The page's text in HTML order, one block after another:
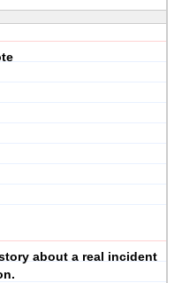
about a real incident